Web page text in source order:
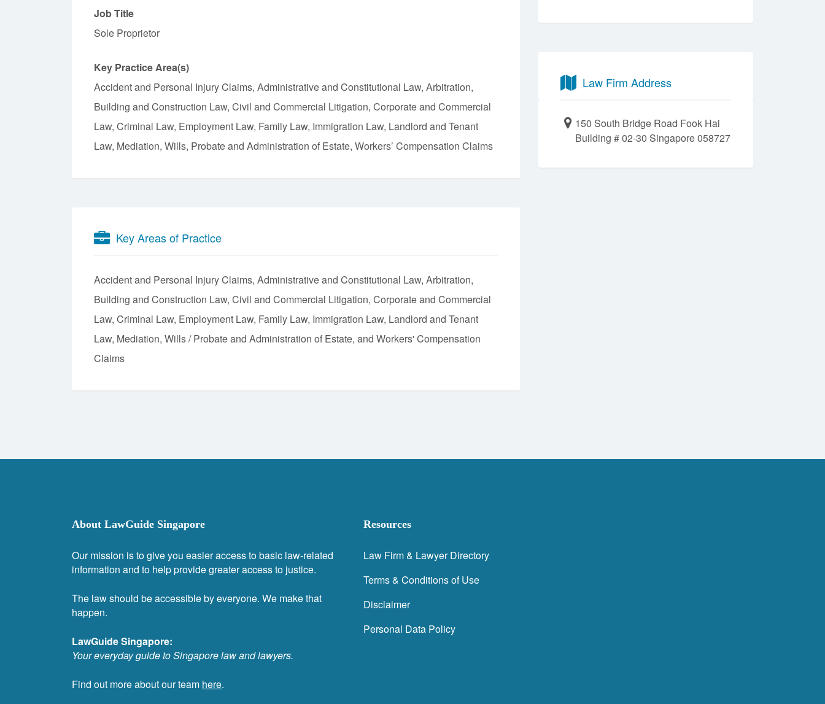
Job Title
Sole Proprietor
Key Practice Area(s)
Accident and Personal Injury Claims, Administrative and Constitutional Law, Arbitration,
Building and Construction Law, Civil and Commercial Litigation, Corporate and Commercial
Law, Criminal Law, Employment Law, Family Law, Immigration Law, Landlord and Tenant
Law, Mediation, Wills, Probate and Administration of Estate, Workers’ Compensation Claims
Key Areas of Practice
Accident and Personal Injury Claims Administrative and Constitutional Law Arbitration
Building and Construction Law Civil and Commercial Litigation Corporate and Commercial
Law Criminal Law Employment Law Family Law Immigration Law Landlord and Tenant
Law Mediation Wills / Probate and Administration of Estate
Workers' Compensation
Claims
Law Firm Address
150 South Bridge Road Fook Hai
Building # 02-30 Singapore 058727
About LawGuide Singapore
Our mission is to give you easier access to basic law-related
information and to help provide greater access to justice.
The law should be accessible by everyone. We make that
happen.
LawGuide Singapore:
Your everyday guide to Singapore law and lawyers.
Find out more about our team here.
Resources
Law Firm & Lawyer Directory
Terms & Conditions of Use
Disclaimer
Personal Data Policy